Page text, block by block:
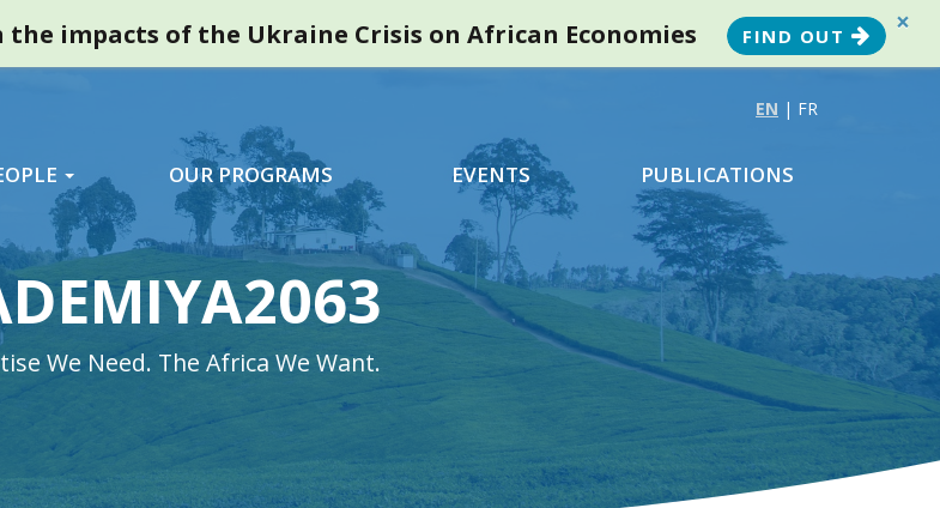
×
the impacts of the Ukraine Crisis on African Economies FIND OUT
EN | FR
OUR PROGRAMS EVENTS PUBLICATIONS
We Need. The Africa We Want.